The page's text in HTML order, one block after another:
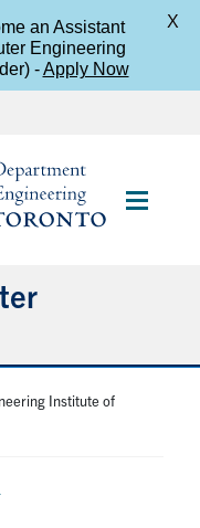
Main
Institute of
an Assistant
Engineering
-Apply Now
X